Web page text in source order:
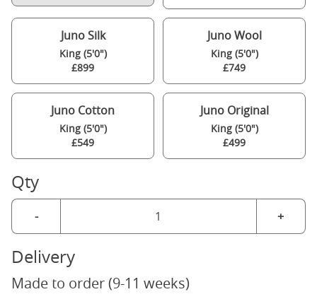
Juno Silk
King (5'0")
£899
Juno Wool
King (5'0")
£749
Juno Cotton
King (5'0")
£549
Juno Original
King (5'0")
£499
Qty
- +
Delivery
Made to order (9-11 weeks)